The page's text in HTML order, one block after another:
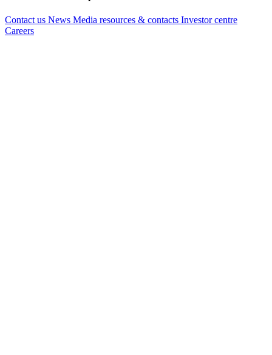
Contact us News Media resources & contacts Investor centre
Careers